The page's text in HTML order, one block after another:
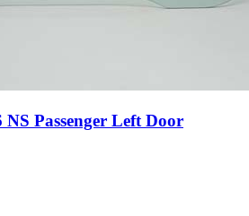
NS Passenger Left Door